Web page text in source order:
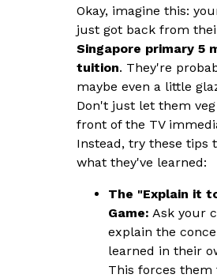
Okay, imagine this:
just got back from
Singapore primary 5
tuition. They're
maybe even a little
Don't just let them
front of the TV
Instead, try these tips
what they've learned:
The "Explain it
Game: Ask your
explain the
learned in their
This forces them